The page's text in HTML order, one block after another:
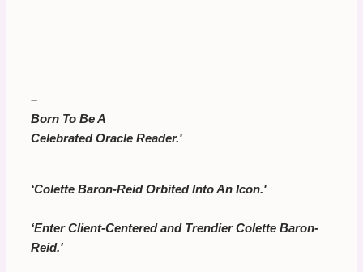
–
Born To Be A
Celebrated Oracle Reader.'
‘Colette Baron-Reid Orbited Into An Icon.'
‘Enter Client-Centered and Trendier Colette Baron-
Reid.'